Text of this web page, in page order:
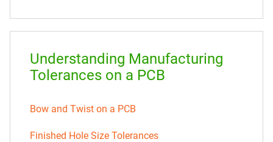
Understanding Manufacturing
Tolerances on a PCB
Bow and Twist on a PCB
Finished Hole Size Tolerances